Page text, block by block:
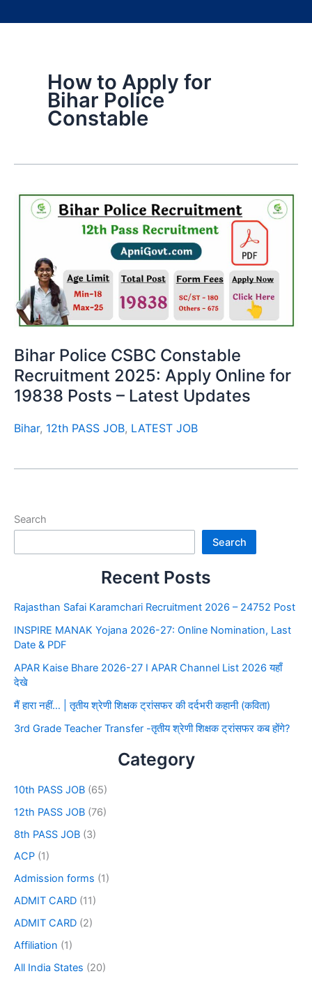
How to Apply for
Bihar Police
Constable
Bihar Police CSBC Constable
Recruitment 2025: Apply Online for
19838 Posts – Latest Updates
Bihar, 12th PASS JOB, LATEST JOB
Search
Search
Recent Posts
Rajasthan Safai Karamchari Recruitment 2026 – 24752 Post
INSPIRE MANAK Yojana 2026-27: Online Nomination, Last
Date & PDF
APAR Kaise Bhare 2026-27 I APAR Channel List 2026 यहाँ
देखे
मैं हारा नहीं… | तृतीय श्रेणी शिक्षक ट्रांसफर की दर्दभरी कहानी (कविता)
3rd Grade Teacher Transfer -तृतीय श्रेणी शिक्षक ट्रांसफर कब होंगे?
Category
10th PASS JOB (65)
12th PASS JOB (76)
8th PASS JOB (3)
ACP (1)
Admission forms (1)
ADMIT CARD (11)
ADMIT CARD (2)
Affiliation (1)
All India States (20)